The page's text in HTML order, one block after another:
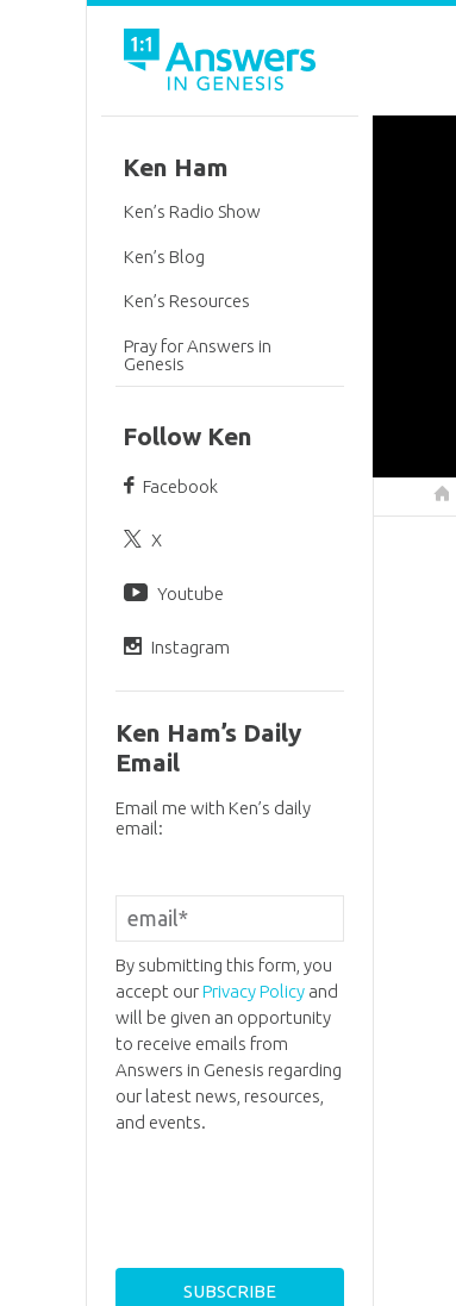
Ken Ham
Ken’s Radio Show
Ken’s Blog
Ken’s Resources
Pray for Answers in
Genesis
Follow Ken
Facebook
X
Youtube
Instagram
Ken Ham’s Daily
Email
Email me with Ken’s daily
email:
By submitting this form, you
accept ourPrivacy Policyand
will be given an opportunity
to receive emails from
Answers in Genesis regarding
our latest news, resources,
and events.